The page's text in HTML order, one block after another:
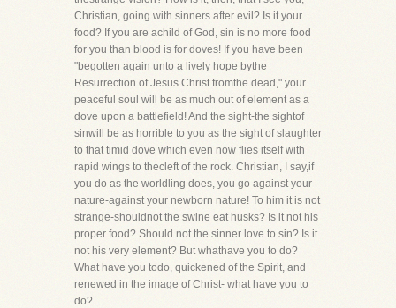
Christian, going with sinners after evil? Is it your
food? If you are achild of God, sin is no more food
for you than blood is for doves! If you have been
"begotten again unto a lively hope bythe
Resurrection of Jesus Christ fromthe dead," your
peaceful soul will be as much out of element as a
dove upon a battlefield! And the sight-the sightof
sinwill be as horrible to you as the sight of slaughter
to that timid dove which even now flies itself with
rapid wings to thecleft of the rock. Christian, I say,if
you do as the worldling does, you go against your
nature-against your newborn nature! To him it is not
strange-shouldnot the swine eat husks? Is it not his
proper food? Should not the sinner love to sin? Is it
not his very element? But whathave you to do?
What have you todo, quickened of the Spirit, and
renewed in the image of Christ- what have you to
do?